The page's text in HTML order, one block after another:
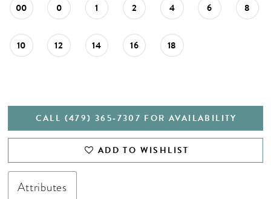
00 0 1 2 4 6 8
10 12 14 16 18
CALL (479) 365‑7307 FOR AVAILABILITY
ADD TO WISHLIST
Attributes